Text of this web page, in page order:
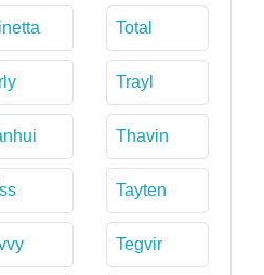
Total
Trayl
Thavin
Tayten
Tegvir